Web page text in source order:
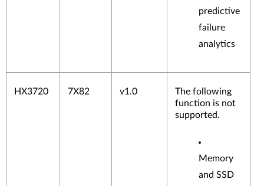
predictive
failure
analytics
HX3720 7X82 v1.0
The following
function is not
supported.
Memory
and SSD